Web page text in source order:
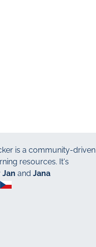
is a community-driven
resources. It's
Jan and Jana